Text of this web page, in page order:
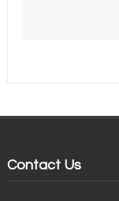
Contact Us